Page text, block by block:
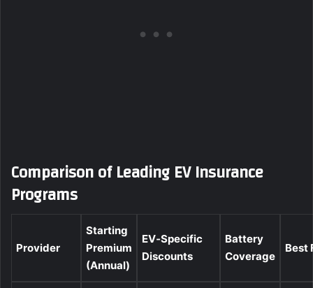
Comparison of Leading EV Insurance
Programs
Provider
Starting
Premium
(Annual)
EV‑Specific
Discounts
Battery
Coverage
Best